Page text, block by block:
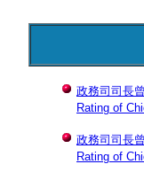
政務司司長
Rating of
政務司司長
Rating of